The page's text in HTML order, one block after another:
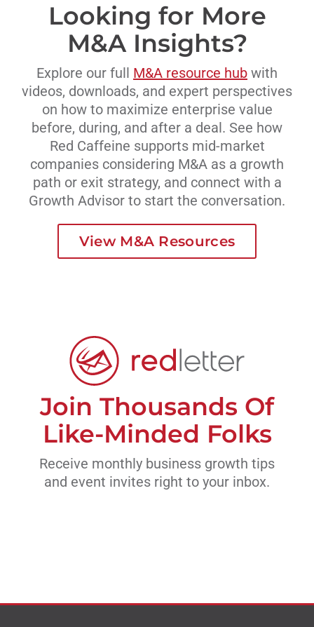
Looking for More
M&A Insights?
Explore our full M&A resource hub with
videos, downloads, and expert perspectives
on how to maximize enterprise value
before, during, and after a deal. See how
Red Caffeine supports mid-market
companies considering M&A as a growth
path or exit strategy, and connect with a
Growth Advisor to start the conversation.
View M&A Resources
Join Thousands Of
Like-Minded Folks
Receive monthly business growth tips
and event invites right to your inbox.